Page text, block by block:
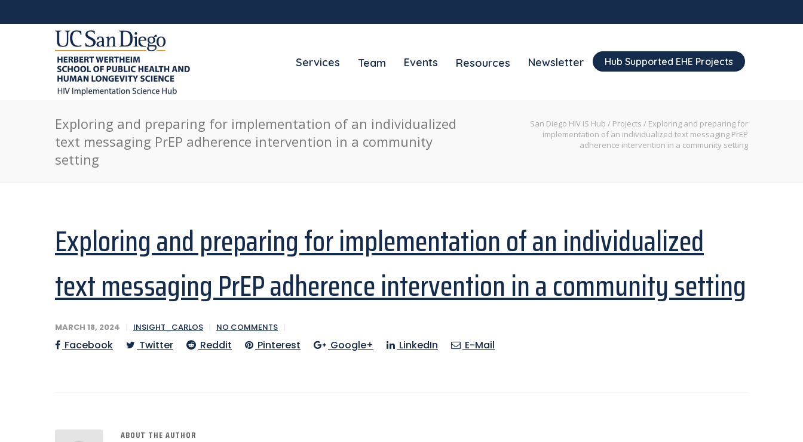
Services Team Events Resources Newsletter Hub Supported EHE Projects
Exploring and preparing for implementation of an individualized
text messaging PrEP adherence intervention in a community
setting
San Diego HIV IS Hub / Projects / Exploring and preparing for
implementation of an individualized text messaging PrEP
adherence intervention in a community setting
Exploring and preparing for implementation of an individualized
text messaging PrEP adherence intervention in a community setting
MARCH 18, 2024 INSIGHT_CARLOS NO COMMENTS
Facebook Twitter Reddit Pinterest Google+ LinkedIn E-Mail
ABOUT THE AUTHOR